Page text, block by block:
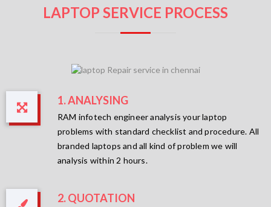
LAPTOP SERVICE PROCESS
1. ANALYSING
RAM infotech engineer analysis your laptop
problems with standard checklist and procedure. All
branded laptops and all kind of problem we will
analysis within 2 hours.
2. QUOTATION